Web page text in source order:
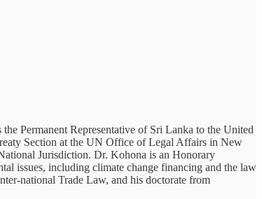
Permanent Representative of Sri Lanka to the United
Section at the UN Office of Legal Affairs in New
Jurisdiction. Dr. Kohona is an Honorary
issues, including climate change financing and the law
national Trade Law, and his doctorate from